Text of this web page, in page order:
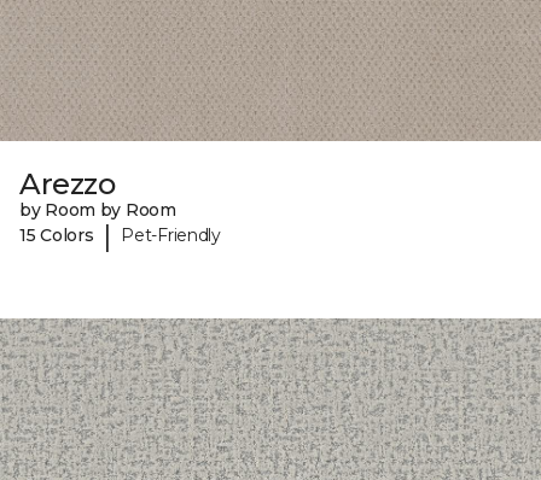
Arezzo
by Room by Room
15 Colors
| Pet-Friendly